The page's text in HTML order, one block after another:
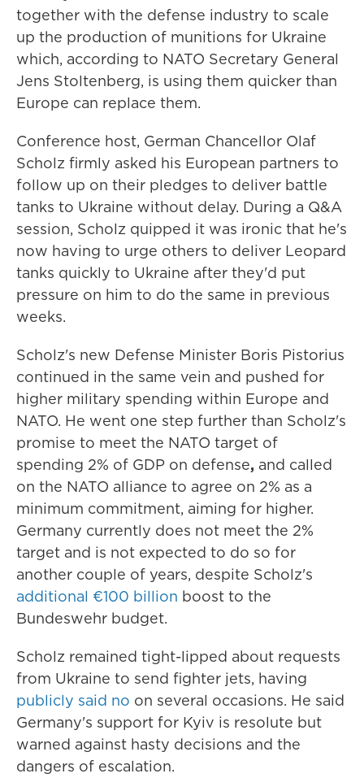
together with the defense industry to scale
up the production of munitions for Ukraine
which, according to NATO Secretary General
Jens Stoltenberg, is using them quicker than
Europe can replace them.
Conference host, German Chancellor Olaf
Scholz firmly asked his European partners to
follow up on their pledges to deliver battle
tanks to Ukraine without delay. During a Q&A
session, Scholz quipped it was ironic that he's
now having to urge others to deliver Leopard
tanks quickly to Ukraine after they'd put
pressure on him to do the same in previous
weeks.
Scholz's new Defense Minister Boris Pistorius
continued in the same vein and pushed for
higher military spending within Europe and
NATO. He went one step further than Scholz's
promise to meet the NATO target of
spending 2% of GDP on defense, and called
on the NATO alliance to agree on 2% as a
minimum commitment, aiming for higher.
Germany currently does not meet the 2%
target and is not expected to do so for
another couple of years, despite Scholz's
additional €100 billion boost to the
Bundeswehr budget.
Scholz remained tight-lipped about requests
from Ukraine to send fighter jets, having
publicly said no on several occasions. He said
Germany's support for Kyiv is resolute but
warned against hasty decisions and the
dangers of escalation.